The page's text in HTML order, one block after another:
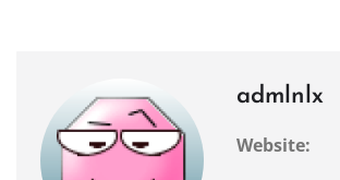
admlnlx
Website: